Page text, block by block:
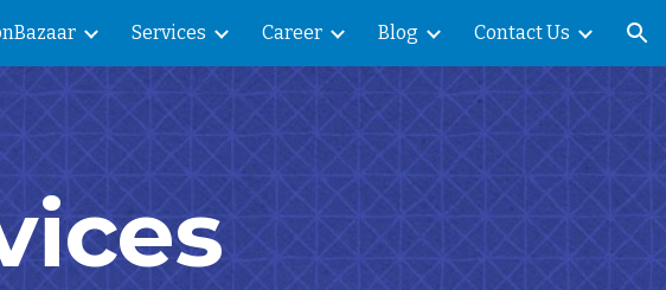
Skip to navigationServices Career Blog Contact Us